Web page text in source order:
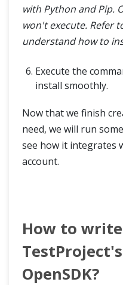
with Python and Pip.
won't execute. Refer
understand how to
Execute the
install smoothly.
Now that we finish
need, we will run
see how it integrates
account.
How to
OpenSDK?